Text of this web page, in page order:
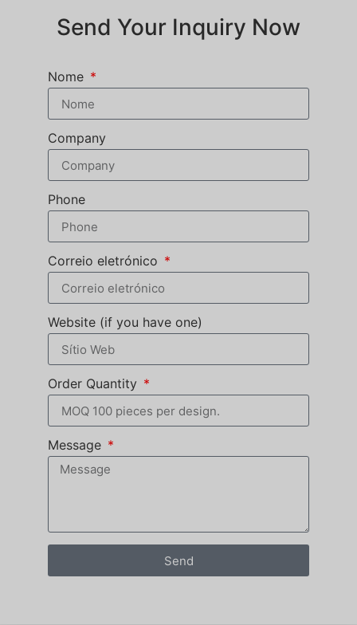
Send Your Inquiry Now
Nome
Company
Phone
Correio eletrónico
Website (if you have one)
Order Quantity
Message
Send